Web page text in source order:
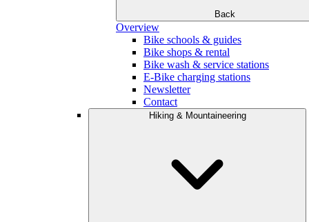
Back
Overview
Bike schools & guides
Bike shops & rental
Bike wash & service stations
E-Bike charging stations
Newsletter
Contact
Hiking & Mountaineering